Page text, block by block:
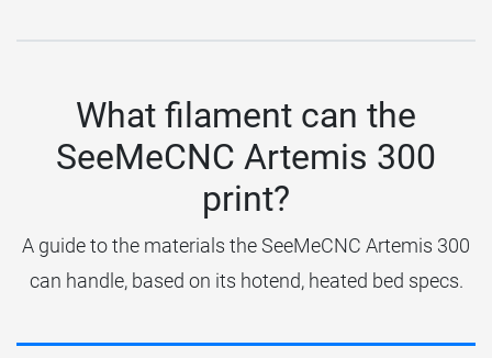
What filament can the
SeeMeCNC Artemis 300
print?
A guide to the materials the SeeMeCNC Artemis 300
can handle, based on its hotend, heated bed specs.